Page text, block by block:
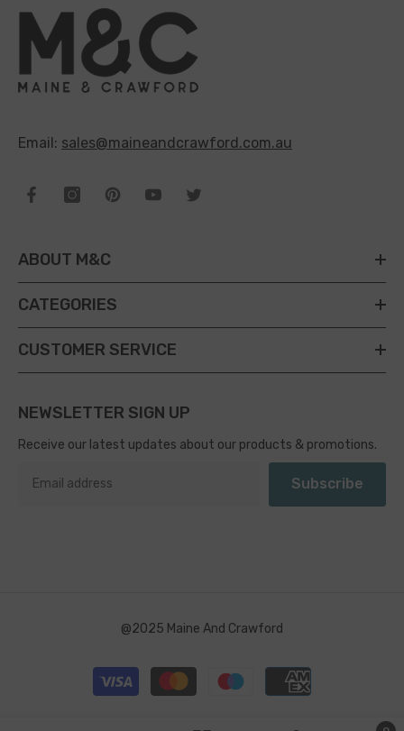
Email: sales@maineandcrawford.com.au
ABOUT M&C
CATEGORIES
CUSTOMER SERVICE
NEWSLETTER SIGN UP
Receive our latest updates about our products & promotions.
Subscribe
@2025 Maine And Crawford
Payment
methods